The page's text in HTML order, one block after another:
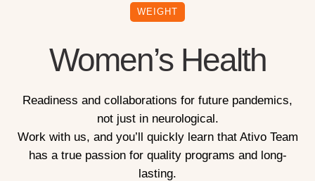
WEIGHT
Women’s Health
Readiness and collaborations for future pandemics,
not just in neurological.
Work with us, and you’ll quickly learn that Ativo Team
has a true passion for quality programs and long-
lasting.